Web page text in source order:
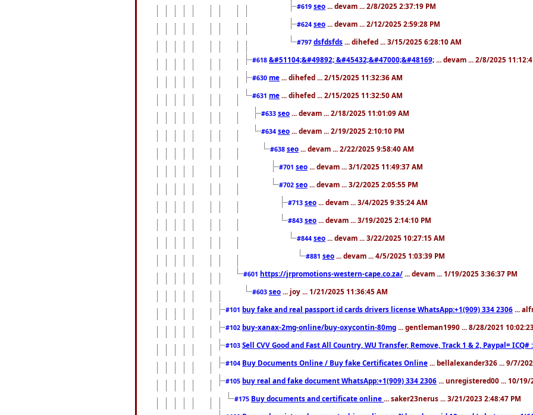
#619 seo ... devam ... 2/8/2025 2:37:19 PM
#624 seo ... devam ... 2/12/2025 2:59:28 PM
#797 dsfdsfds ... dihefed ... 3/15/2025 6:28:10 AM
#618 &#51104;&#49892; &#45432;&#47000;&#48169; ... devam ... 2/8/2025
#630 me ... dihefed ... 2/15/2025 11:32:36 AM
#631 me ... dihefed ... 2/15/2025 11:32:50 AM
#633 seo ... devam ... 2/18/2025 11:01:09 AM
#634 seo ... devam ... 2/19/2025 2:10:10 PM
#638 seo ... devam ... 2/22/2025 9:58:40 AM
#701 seo ... devam ... 3/1/2025 11:49:37 AM
#702 seo ... devam ... 3/2/2025 2:05:55 PM
#713 seo ... devam ... 3/4/2025 9:35:24 AM
#843 seo ... devam ... 3/19/2025 2:14:10 PM
#844 seo ... devam ... 3/22/2025 10:27:15 AM
#881 seo ... devam ... 4/5/2025 1:03:39 PM
#601 https://jrpromotions-western-cape.co.za/ ... devam ... 1/19/2025 3:36:37 PM
#603 seo ... joy ... 1/21/2025 11:36:45 AM
#101 buy fake and real passport id cards drivers license WhatsApp:+1(909) 334 2306 ...
#102 buy-xanax-2mg-online/buy-oxycontin-80mg ... gentleman1990 ... 8/28/2021
#103 Sell CVV Good and Fast All Country, WU Transfer, Remove, Track 1 & 2, Paypal= ICQ#
#104 Buy Documents Online / Buy fake Certificates Online ... bellalexander326 ... 9/7/
#105 buy real and fake document WhatsApp:+1(909) 334 2306 ... unregistered00 ... 10/19/
#175 Buy documents and certificate online ... saker23nerus ... 3/21/2023 2:48:47 PM